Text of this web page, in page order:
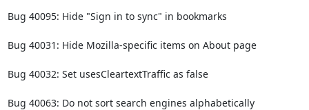
Bug 40095: Hide "Sign in to sync" in bookmarks
Bug 40031: Hide Mozilla-specific items on About page
Bug 40032: Set usesCleartextTraffic as false
Bug 40063: Do not sort search engines alphabetically